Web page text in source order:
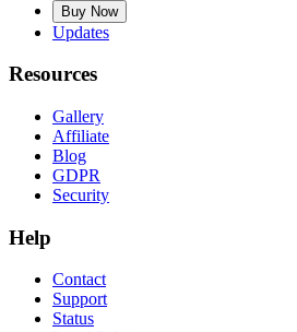
Buy Now
Updates
Resources
Gallery
Affiliate
Blog
GDPR
Security
Help
Contact
Support
Status